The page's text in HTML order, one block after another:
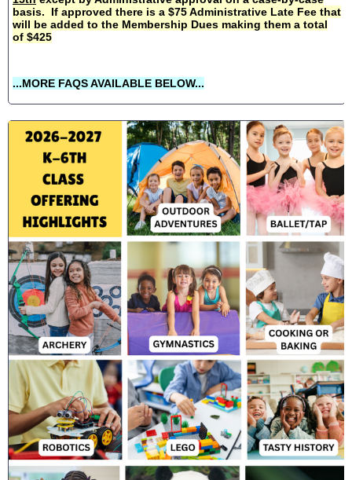
basis. If approved there is a $75 Administrative Late Fee that
will be added to the Membership Dues making them a total
of $425
...MORE FAQS AVAILABLE BELOW...